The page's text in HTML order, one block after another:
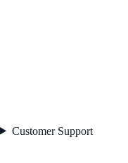
Customer Support